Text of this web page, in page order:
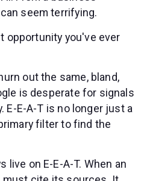
seem terrifying.
opportunity you've ever
out the same, bland,
is desperate for signals
E-E-A-T is no longer just a
filter to find the
live on E-E-A-T. When an